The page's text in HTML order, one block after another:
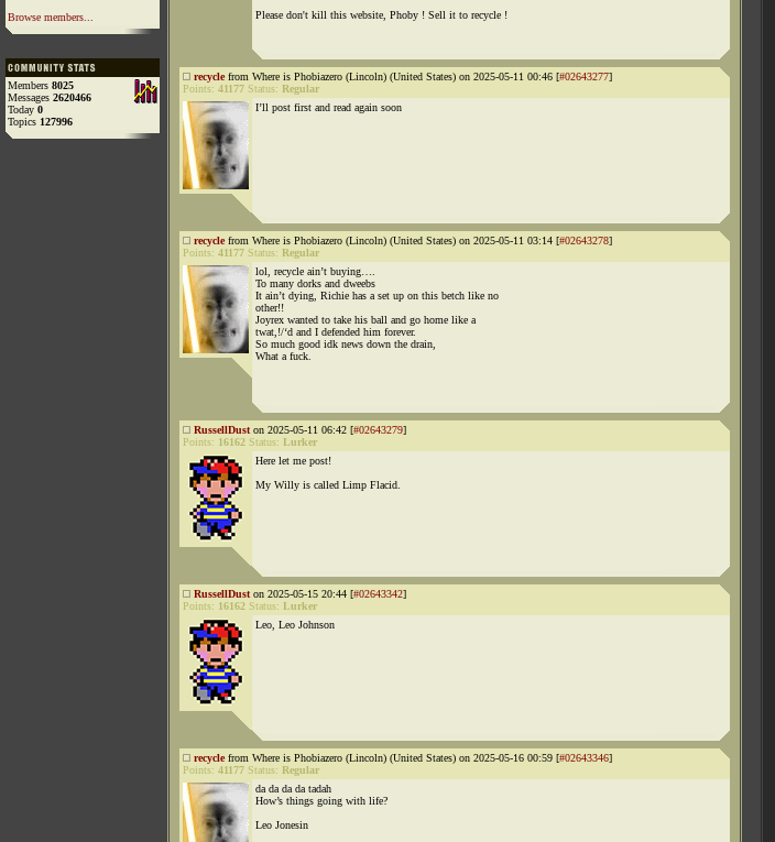
Browse members...
Members 8025
Messages 2620466
Today 0
Topics 127996
Please don't kill this website, Phoby ! Sell it to recycle !
recyclefrom Where is Phobiazero (Lincoln) (United States) on 2025-05-11 00:46 [#02643277]
Points: 41177 Status: Regular
I’ll post first and read again soon
recyclefrom Where is Phobiazero (Lincoln) (United States) on 2025-05-11 03:14 [#02643278]
Points: 41177 Status: Regular
lol, recycle ain’t buying….
To many dorks and dweebs
It ain’t dying, Richie has a set up on this betch like no
other!!
Joyrex wanted to take his ball and go home like a
twat,!/‘d and I defended him forever.
So much good idk news down the drain,
What a fuck.
RussellDust on 2025-05-11 06:42 [#02643279]
Points: 16162 Status: Lurker
Here let me post!
My Willy is called Limp Flacid.
RussellDust on 2025-05-15 20:44 [#02643342]
Points: 16162 Status: Lurker
Leo, Leo Johnson
recyclefrom Where is Phobiazero (Lincoln) (United States) on 2025-05-16 00:59 [#02643346]
Points: 41177 Status: Regular
da da da da tadah
How’s things going with life?
Leo Jonesin